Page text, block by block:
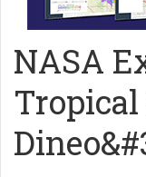
NASA
Tropical